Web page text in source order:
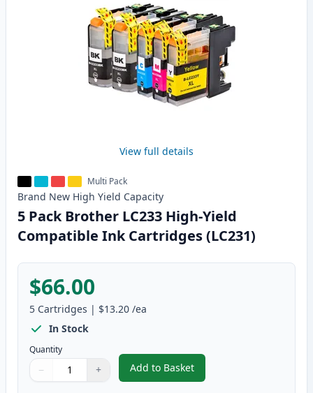
View full details
Multi Pack
Brand New High Yield Capacity
5 Pack Brother LC233 High-Yield
Compatible Ink Cartridges (LC231)
$66.00
5 Cartridges | $13.20 /ea
In Stock
Quantity
Quantity
Use buttons to adjust
− +
Quantity:
Add to Basket
,5 Pack Brother LC233 High-